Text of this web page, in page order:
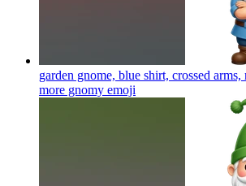
garden gnome, blue shirt, crossed
more gnomy emoji